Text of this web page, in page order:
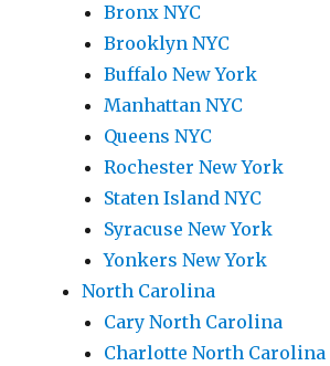
Bronx NYC
Brooklyn NYC
Buffalo New York
Manhattan NYC
Queens NYC
Rochester New York
Staten Island NYC
Syracuse New York
Yonkers New York
North Carolina
Cary North Carolina
Charlotte North Carolina